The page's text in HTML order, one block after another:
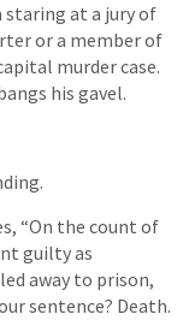
staring at a jury of
or a member of
murder case.
his gavel.
“On the count of
guilty as
away to prison,
sentence? Death.